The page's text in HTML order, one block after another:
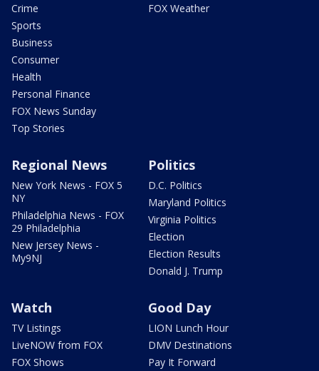
Crime
Sports
Business
Consumer
Health
Personal Finance
FOX News Sunday
Top Stories
FOX Weather
Regional News
New York News - FOX 5
NY
Philadelphia News - FOX
29 Philadelphia
New Jersey News -
My9NJ
Politics
D.C. Politics
Maryland Politics
Virginia Politics
Election
Election Results
Donald J. Trump
Watch
TV Listings
LiveNOW from FOX
FOX Shows
Good Day
LION Lunch Hour
DMV Destinations
Pay It Forward